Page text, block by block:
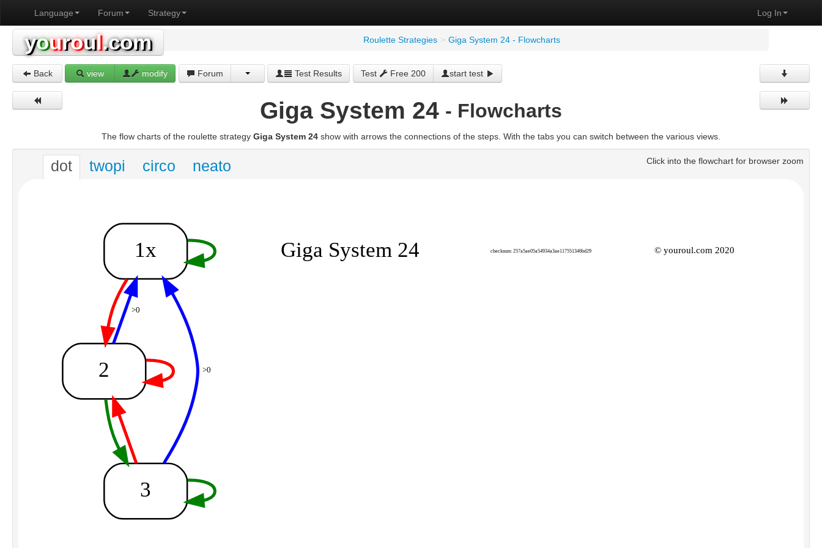
Log In
Language Forum Strategy
youroul.com Roulette Strategies > Giga System 24 - Flowcharts
Back view modify Forum Test Results Test Free 200 start test
Giga System 24 - Flowcharts
The flow charts of the roulette strategy Giga System 24 show with arrows the connections of the steps. With the tabs you can switch between the various views.
Click into the flowchart for browser zoom
dot twopi circo neato